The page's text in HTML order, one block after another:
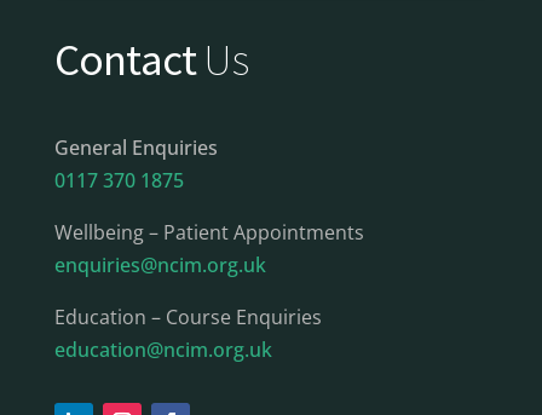
ContactUs
General Enquiries
0117 370 1875
Wellbeing – Patient Appointments
enquiries@ncim.org.uk
Education – Course Enquiries
education@ncim.org.uk